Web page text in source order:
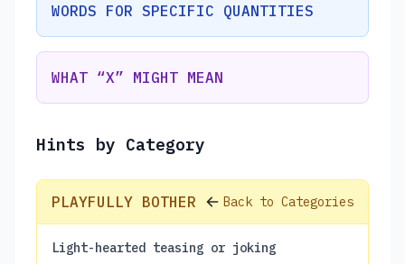
WORDS FOR SPECIFIC QUANTITIES
WHAT “X” MIGHT MEAN
Hints by Category
PLAYFULLY BOTHER Back to Categories
Light-hearted teasing or joking